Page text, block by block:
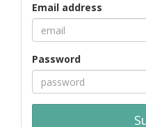
Email address
Password